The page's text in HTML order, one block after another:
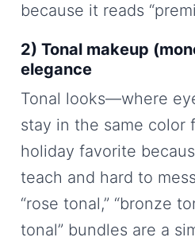
because it reads
2) Tonal makeup
elegance
Tonal looks—where
stay in the same color
holiday favorite
teach and hard to
“rose tonal,” “bronze
tonal” bundles are a